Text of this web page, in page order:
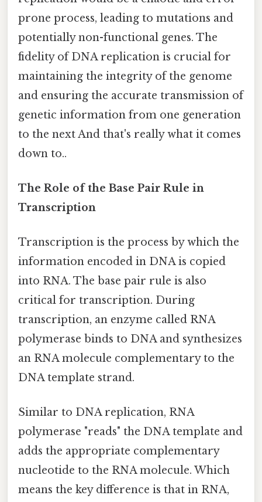
prone process, leading to mutations and
potentially non-functional genes. The
fidelity of DNA replication is crucial for
maintaining the integrity of the genome
and ensuring the accurate transmission of
genetic information from one generation
to the next And that's really what it comes
down to..
The Role of the Base Pair Rule in
Transcription
Transcription is the process by which the
information encoded in DNA is copied
into RNA. The base pair rule is also
critical for transcription. During
transcription, an enzyme called RNA
polymerase binds to DNA and synthesizes
an RNA molecule complementary to the
DNA template strand.
Similar to DNA replication, RNA
polymerase "reads" the DNA template and
adds the appropriate complementary
nucleotide to the RNA molecule. Which
means the key difference is that in RNA,